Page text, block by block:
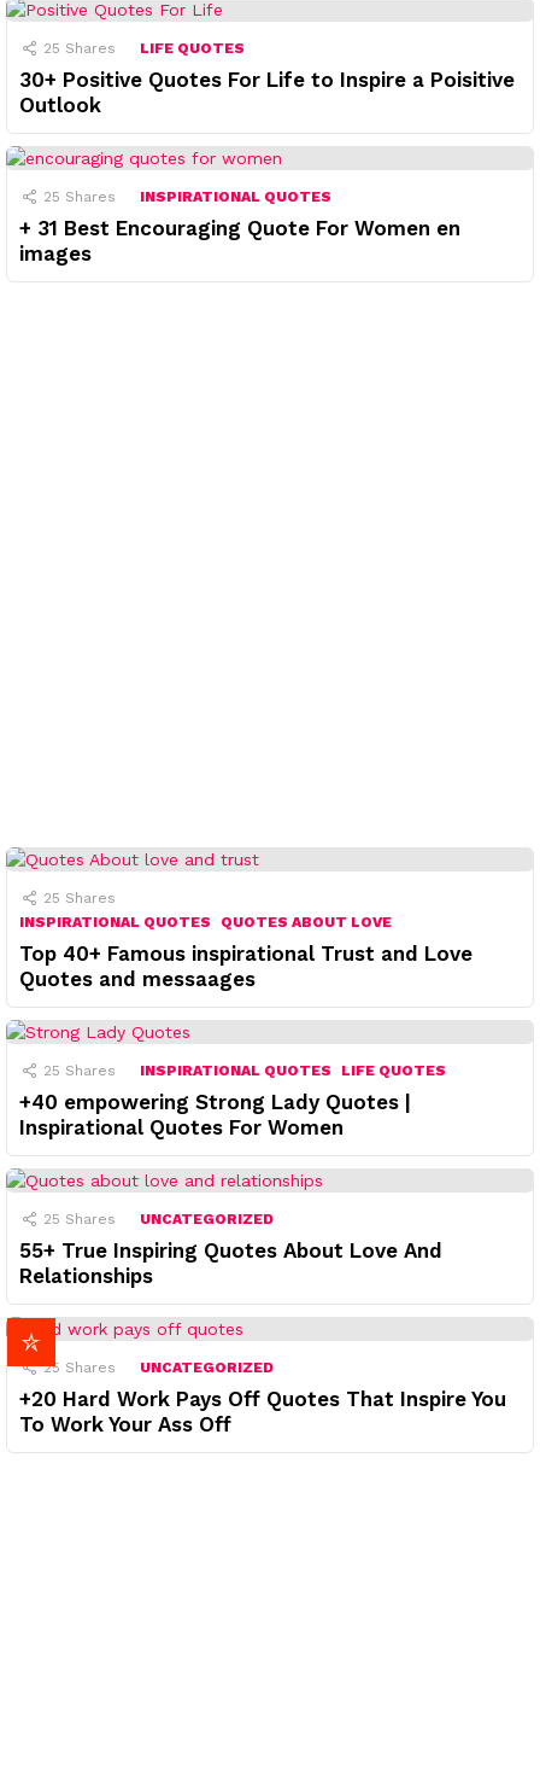
25 Shares LIFE QUOTES
30+ Positive Quotes For Life to Inspire a Poisitive
Outlook
25 Shares INSPIRATIONAL QUOTES
+ 31 Best Encouraging Quote For Women en
images
25 Shares
INSPIRATIONAL QUOTES
QUOTES ABOUT LOVE
Top 40+ Famous inspirational Trust and Love
Quotes and messaages
25 Shares INSPIRATIONAL QUOTES LIFE QUOTES
+40 empowering Strong Lady Quotes |
Inspirational Quotes For Women
25 Shares UNCATEGORIZED
55+ True Inspiring Quotes About Love And
Relationships
25 Shares UNCATEGORIZED
+20 Hard Work Pays Off Quotes That Inspire You
To Work Your Ass Off